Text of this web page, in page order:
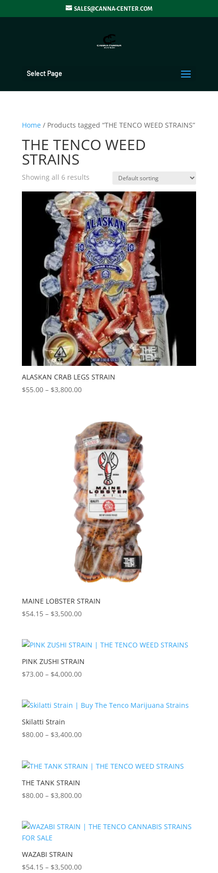
SALES@CANNA-CENTER.COM
Select Page
Home/ Products tagged “THE TENCO WEED STRAINS”
THE TENCO WEED
STRAINS
Showing all 6 results
ALASKAN CRAB LEGS STRAIN
$55.00 – $3,800.00Price
through
$3,800.00
MAINE LOBSTER STRAIN
$54.15 – $3,500.00Price
through
$3,500.00
PINK ZUSHI STRAIN
$73.00 – $4,000.00Price
through
Skilatti Strain
$80.00 – $3,400.00Price
through
THE TANK STRAIN
$80.00 – $3,800.00Price
through
WAZABI STRAIN
$54.15 – $3,500.00Price